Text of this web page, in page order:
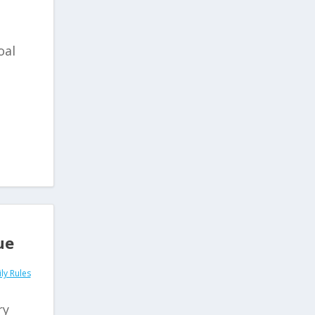
Rules